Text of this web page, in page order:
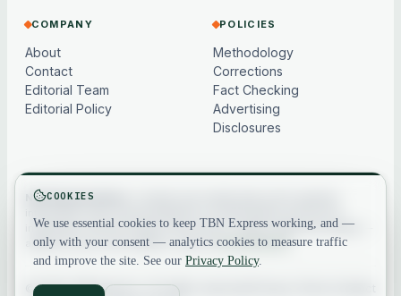
COMPANY
About
Contact
Editorial Team
Editorial Policy
POLICIES
Methodology
Corrections
Fact Checking
Advertising
Disclosures
Not financial advice.
investment, financial, legal or tax advice. Crypto assets are volatile —
always do your own research. See ourfull disclaimer.
© 2026 TBN Express. All rights reserved.
COOKIES
We use essential cookies to keep TBN Express working, and —
only with your consent — analytics cookies to measure traffic
and improve the site. See our Privacy Policy.